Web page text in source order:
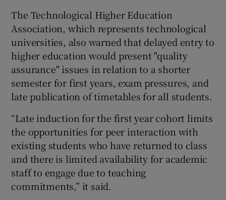
The Technological Higher Education
Association, which represents technological
universities, also warned that delayed entry to
higher education would present "quality
assurance" issues in relation to a shorter
semester for first years, exam pressures, and
late publication of timetables for all students.
“Late induction for the first year cohort limits
the opportunities for peer interaction with
existing students who have returned to class
and there is limited availability for academic
staff to engage due to teaching
commitments,” it said.